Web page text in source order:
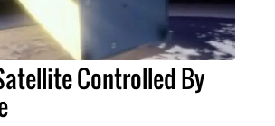
Controlled By